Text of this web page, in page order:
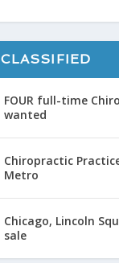
CLASSIFIED
FOUR full-time
wanted
Chiropractic
Metro
Chicago, Lincoln
sale